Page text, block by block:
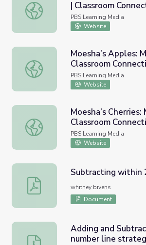
Number Talks 2: Math Grades 1-2 |
| Classroom
PBS Learning Media
Website
Moesha’s Apples: Math 1-2 |
Moesha’s Apples:
Classroom
PBS Learning Media
Website
Moesha’s Cherries: Math 1-2 |
Moesha’s
Classroom
PBS Learning Media
Website
Subtracting within 20
Subtracting within
whitney bivens
Document
Adding and Subtracting using
Adding and
number line